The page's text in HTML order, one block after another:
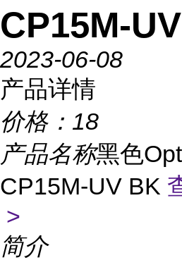
CP15M-
2023-06-08
产品详情
价格： 18
产品名称黑色
CP15M-UV BK
>
简介